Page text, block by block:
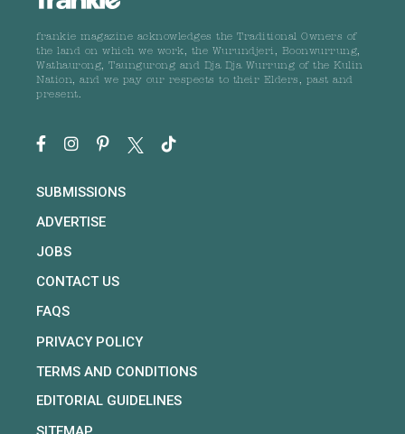
frankie magazine acknowledges the Traditional Owners of
the land on which we work, the Wurundjeri, Boonwurrung,
Wathaurong, Taungurong and Dja Dja Wurrung of the Kulin
Nation, and we pay our respects to their Elders, past and
present.
SUBMISSIONS
ADVERTISE
JOBS
CONTACT US
FAQS
PRIVACY POLICY
TERMS AND CONDITIONS
EDITORIAL GUIDELINES